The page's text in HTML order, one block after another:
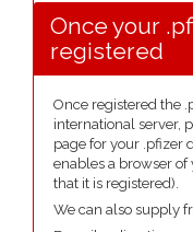
Once your
registered
Once registered the
international server,
page for your .pfizer
enables a browser
that it is registered).
We can also supply